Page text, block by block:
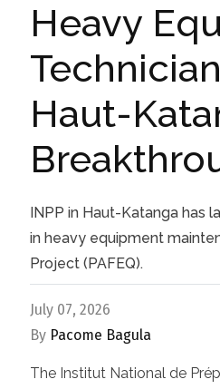
Heavy
Haut-
INPP in Haut-Katanga has
in heavy equipment
Project (PAFEQ).
July 07, 2026
By Pacome Bagula
The Institut National de